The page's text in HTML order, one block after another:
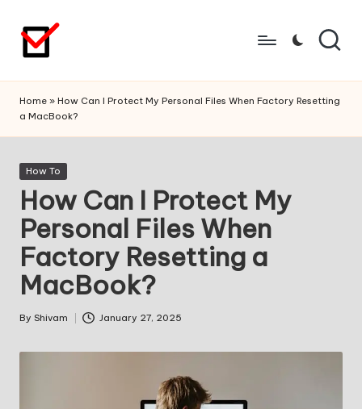
Home » How Can I Protect My Personal Files When Factory Resetting
a MacBook?
Posted
How To
How Can I Protect My
Personal Files When
Factory Resetting a
MacBook?
Posted
By Shivam January 27, 2025